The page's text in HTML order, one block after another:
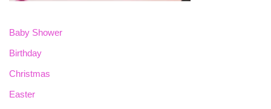
Baby Shower
Birthday
Christmas
Easter